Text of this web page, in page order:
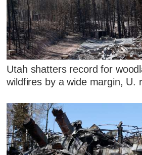
Utah shatters record for
wildfires by a wide margin, U.